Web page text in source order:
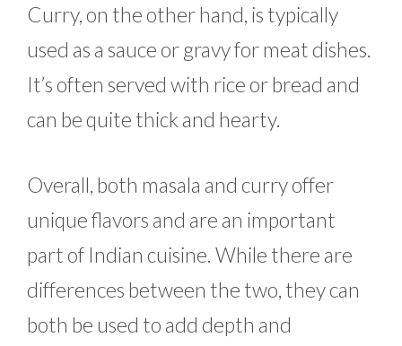
Curry, on the other hand, is typically
used as a sauce or gravy for meat dishes.
It’s often served with rice or bread and
can be quite thick and hearty.
Overall, both masala and curry offer
unique flavors and are an important
part of Indian cuisine. While there are
differences between the two, they can
both be used to add depth and